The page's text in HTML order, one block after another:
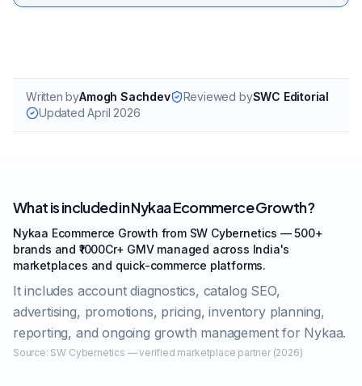
Written byAmogh Sachdev Reviewed bySWC Editorial
UpdatedApril 2026
What is included in Nykaa Ecommerce Growth?
Nykaa Ecommerce Growth from SW Cybernetics — 500+
brands and ₹1000Cr+ GMV managed across India's
marketplaces and quick-commerce platforms.
It includes account diagnostics, catalog SEO,
advertising, promotions, pricing, inventory planning,
reporting, and ongoing growth management for Nykaa.
Source: SW Cybernetics — verified marketplace partner (2026)